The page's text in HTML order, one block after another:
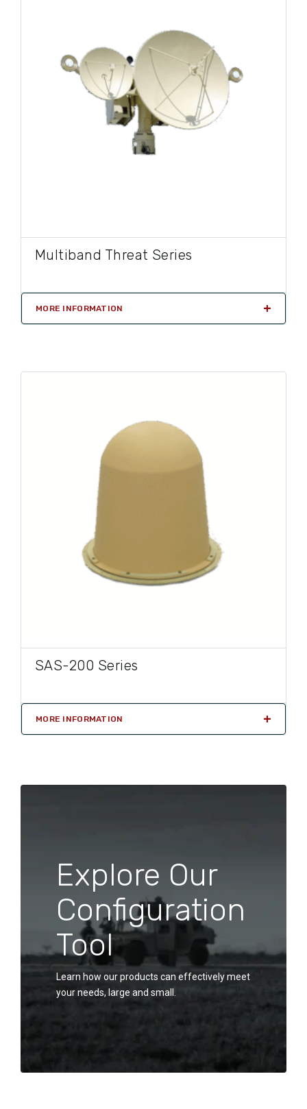
Multiband Threat Series
MORE INFORMATION
SAS-200 Series
MORE INFORMATION
Explore Our
Configuration
Tool
Learn how our products can effectively meet
your needs, large and small.